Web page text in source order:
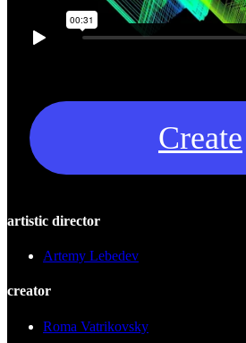
Create
artistic director
Artemy Lebedev
creator
Roma Vatrikovsky